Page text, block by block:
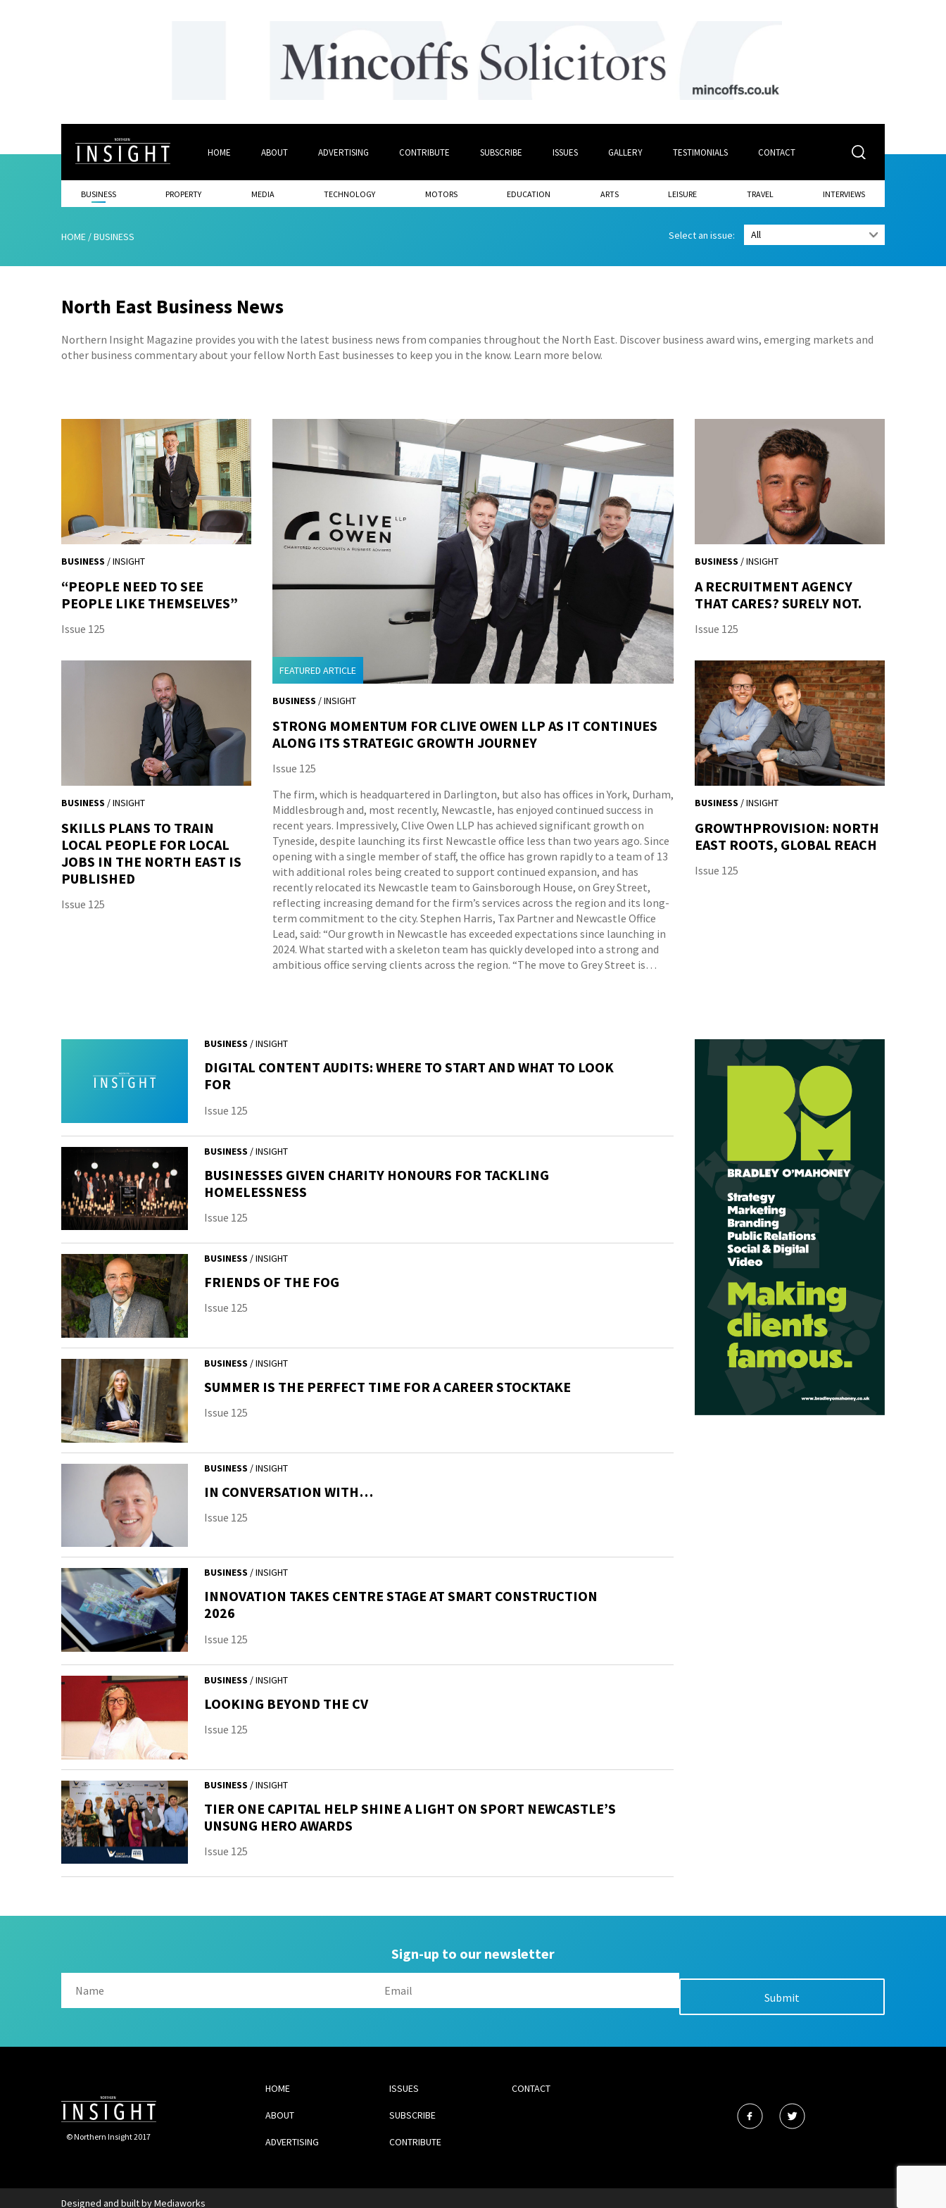
HOME ABOUT ADVERTISING CONTRIBUTE SUBSCRIBE ISSUES GALLERY TESTIMONIALS CONTACT
BUSINESS PROPERTY MEDIA TECHNOLOGY MOTORS EDUCATION ARTS LEISURE TRAVEL INTERVIEWS
HOME /BUSINESS Select an issue:
North East Business News
Northern Insight Magazine provides you with the latest business news from companies throughout the North East. Discover business award wins, emerging markets and
other business commentary about your fellow North East businesses to keep you in the know. Learn more below.
BUSINESS / INSIGHT
“PEOPLE NEED TO SEE
PEOPLE LIKE THEMSELVES”
Issue 125
BUSINESS / INSIGHT
SKILLS PLANS TO TRAIN
LOCAL PEOPLE FOR LOCAL
JOBS IN THE NORTH EAST IS
PUBLISHED
Issue 125
FEATURED ARTICLE
BUSINESS / INSIGHT
STRONG MOMENTUM FOR CLIVE OWEN LLP AS IT CONTINUES
ALONG ITS STRATEGIC GROWTH JOURNEY
Issue 125
The firm, which is headquartered in Darlington, but also has offices in York, Durham,
Middlesbrough and, most recently, Newcastle, has enjoyed continued success in
recent years. Impressively, Clive Owen LLP has achieved significant growth on
Tyneside, despite launching its first Newcastle office less than two years ago. Since
opening with a single member of staff, the office has grown rapidly to a team of 13
with additional roles being created to support continued expansion, and has
recently relocated its Newcastle team to Gainsborough House, on Grey Street,
reflecting increasing demand for the firm’s services across the region and its long-
term commitment to the city. Stephen Harris, Tax Partner and Newcastle Office
Lead, said: “Our growth in Newcastle has exceeded expectations since launching in
2024. What started with a skeleton team has quickly developed into a strong and
ambitious office serving clients across the region. “The move to Grey Street is…
BUSINESS / INSIGHT
A RECRUITMENT AGENCY
THAT CARES? SURELY NOT.
Issue 125
BUSINESS / INSIGHT
GROWTHPROVISION: NORTH
EAST ROOTS, GLOBAL REACH
Issue 125
BUSINESS / INSIGHT
DIGITAL CONTENT AUDITS: WHERE TO START AND WHAT TO LOOK
FOR
Issue 125
BUSINESS / INSIGHT
BUSINESSES GIVEN CHARITY HONOURS FOR TACKLING
HOMELESSNESS
Issue 125
BUSINESS / INSIGHT
FRIENDS OF THE FOG
Issue 125
BUSINESS / INSIGHT
SUMMER IS THE PERFECT TIME FOR A CAREER STOCKTAKE
Issue 125
BUSINESS / INSIGHT
IN CONVERSATION WITH…
Issue 125
BUSINESS / INSIGHT
INNOVATION TAKES CENTRE STAGE AT SMART CONSTRUCTION
2026
Issue 125
BUSINESS / INSIGHT
LOOKING BEYOND THE CV
Issue 125
BUSINESS / INSIGHT
TIER ONE CAPITAL HELP SHINE A LIGHT ON SPORT NEWCASTLE’S
UNSUNG HERO AWARDS
Issue 125
Sign-up to our newsletter
© Northern Insight 2017
HOME
ABOUT
ADVERTISING
ISSUES
SUBSCRIBE
CONTRIBUTE
CONTACT
Designed and built byMediaworks